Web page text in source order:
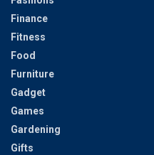
Finance
Fitness
Food
Furniture
Gadget
Games
Gardening
Gifts